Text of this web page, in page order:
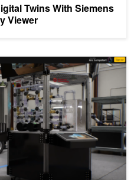
Twins With Siemens
Viewer
to Digital Twins for 3D